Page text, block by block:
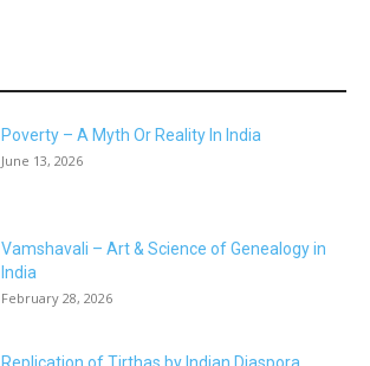
Poverty – A Myth Or Reality In India
June 13, 2026
Vamshavali – Art & Science of Genealogy in
India
February 28, 2026